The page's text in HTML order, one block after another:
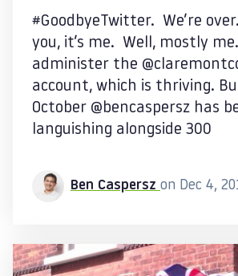
#GoodbyeTwitter. We’re
you, it’s me. Well, mostly
administer the
account, which is thriving.
October @bencaspersz has
languishing alongside 300
Ben Caspersz on Dec 4,